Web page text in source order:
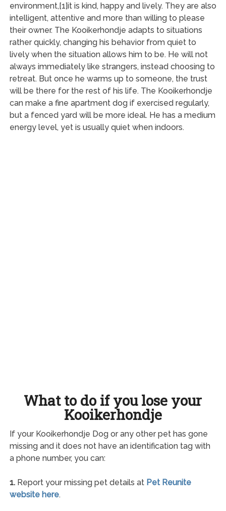
environment,[1]it is kind, happy and lively. They are also
intelligent, attentive and more than willing to please
their owner. The Kooikerhondje adapts to situations
rather quickly, changing his behavior from quiet to
lively when the situation allows him to be. He will not
always immediately like strangers, instead choosing to
retreat. But once he warms up to someone, the trust
will be there for the rest of his life. The Kooikerhondje
can make a fine apartment dog if exercised regularly,
but a fenced yard will be more ideal. He has a medium
energy level, yet is usually quiet when indoors.
What to do if you lose your
Kooikerhondje
If your Kooikerhondje Dog or any other pet has gone
missing and it does not have an identification tag with
a phone number, you can:
1.Report your missing pet details at Pet Reunite
website here.